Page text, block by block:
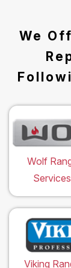
We
Wolf
Viking